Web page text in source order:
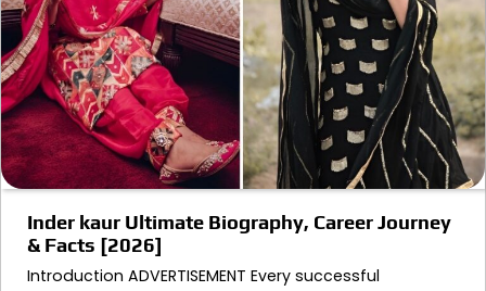
Inder kaur Ultimate Biography, Career Journey
& Facts [2026]
Introduction ADVERTISEMENT Every successful